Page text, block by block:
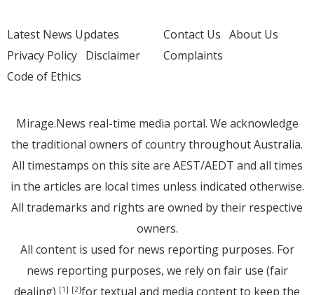
Latest News Updates
Privacy Policy Disclaimer
Code of Ethics
Contact Us About Us
Complaints
Mirage.News real-time media portal. We acknowledge
the traditional owners of country throughout Australia.
All timestamps on this site are AEST/AEDT and all times
in the articles are local times unless indicated otherwise.
All trademarks and rights are owned by their respective
owners.
All content is used for news reporting purposes. For
news reporting purposes, we rely on fair use (fair
dealing) [1] [2]for textual and media content to keep the